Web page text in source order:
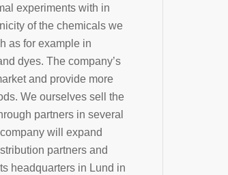
experiments with in
of the chemicals we
as for example in
dyes. The company’s
and provide more
We ourselves sell the
partners in several
will expand
partners and
headquarters in Lund in